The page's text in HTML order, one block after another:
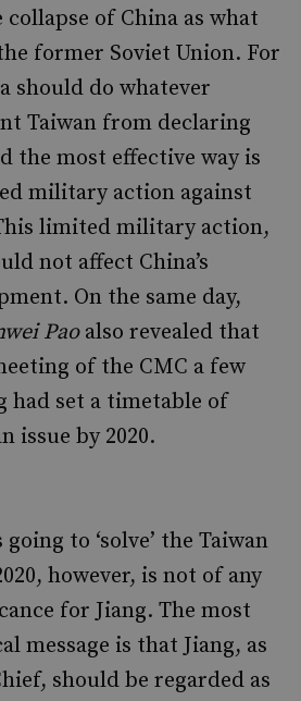
of China as what
former Soviet Union. For
should do whatever
Taiwan from declaring
the most effective way is
military action against
limited military action,
not affect China’s
On the same day,
Paoalso revealed that
of the CMC a few
had set a timetable of
issue by 2020.
to ‘solve’ the Taiwan
however, is not of any
for Jiang. The most
message is that Jiang, as
should be regarded as